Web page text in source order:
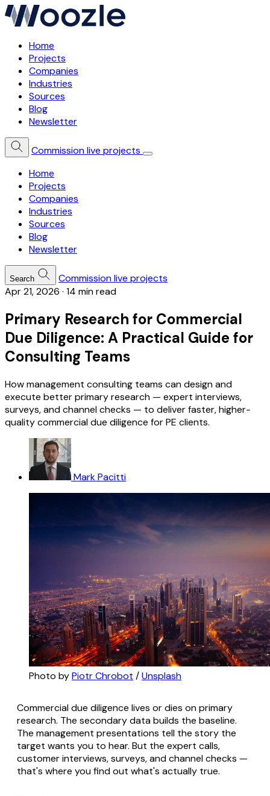
Home
Projects
Companies
Industries
Sources
Blog
Newsletter
Commission live projects
Home
Projects
Companies
Industries
Sources
Blog
Newsletter
Search
Commission live projects
Apr 21, 2026 · 14 min read
Primary Research for Commercial
Due Diligence: A Practical Guide for
Consulting Teams
How management consulting teams can design and
execute better primary research — expert interviews,
surveys, and channel checks — to deliver faster, higher-
quality commercial due diligence for PE clients.
Mark Pacitti
Photo by Piotr Chrobot / Unsplash
Commercial due diligence lives or dies on primary
research. The secondary data builds the baseline.
The management presentations tell the story the
target wants you to hear. But the expert calls,
customer interviews, surveys, and channel checks —
that's where you find out what's actually true.